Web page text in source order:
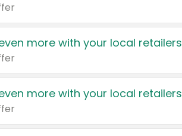
more with your local retailers
more with your local retailers